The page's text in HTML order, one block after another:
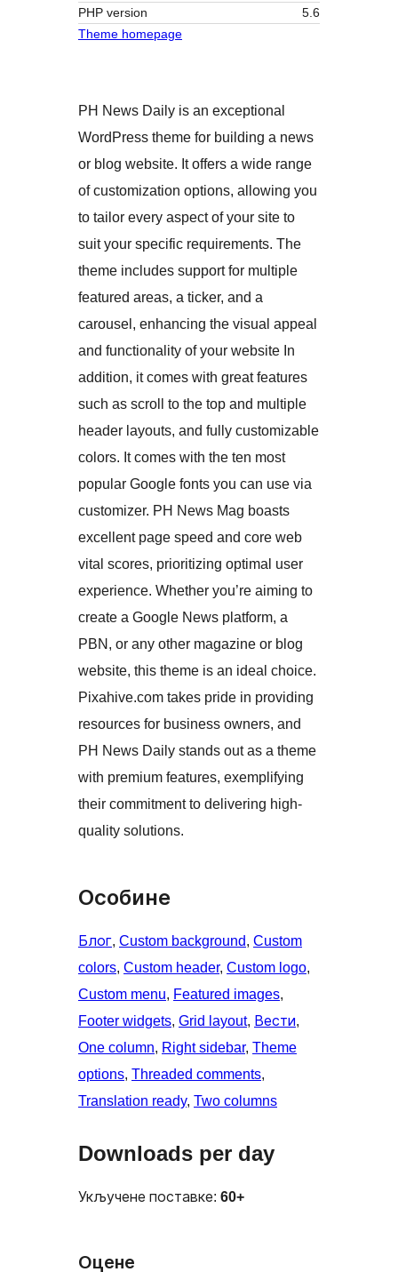
PHP version
5.6
Theme homepage
PH News Daily is an exceptional
WordPress theme for building a news
or blog website. It offers a wide range
of customization options, allowing you
to tailor every aspect of your site to
suit your specific requirements. The
theme includes support for multiple
featured areas, a ticker, and a
carousel, enhancing the visual appeal
and functionality of your website In
addition, it comes with great features
such as scroll to the top and multiple
header layouts, and fully customizable
colors. It comes with the ten most
popular Google fonts you can use via
customizer. PH News Mag boasts
excellent page speed and core web
vital scores, prioritizing optimal user
experience. Whether you’re aiming to
create a Google News platform, a
PBN, or any other magazine or blog
website, this theme is an ideal choice.
Pixahive.com takes pride in providing
resources for business owners, and
PH News Daily stands out as a theme
with premium features, exemplifying
their commitment to delivering high-
quality solutions.
Особине
Блог, Custom background, Custom
colors, Custom header, Custom logo
Custom menu, Featured images
Footer widgets, Grid layout, Вести
One column, Right sidebar, Theme
options, Threaded comments
Translation ready, Two columns
Downloads per day
Укључене поставке: 60+
Оцене